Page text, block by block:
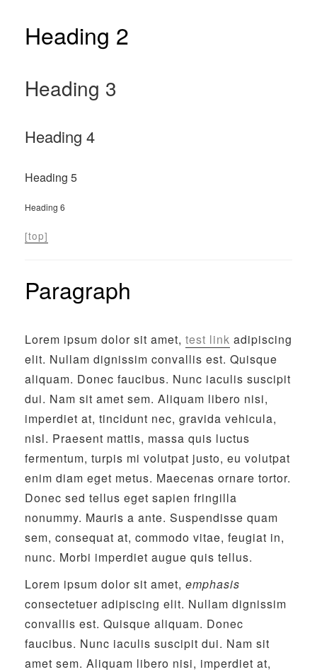
Heading 2
Heading 3
Heading 4
Heading 5
Heading 6
[top]
Paragraph
Lorem ipsum dolor sit amet, test link adipiscing
elit. Nullam dignissim convallis est. Quisque
aliquam. Donec faucibus. Nunc iaculis suscipit
dui. Nam sit amet sem. Aliquam libero nisi,
imperdiet at, tincidunt nec, gravida vehicula,
nisl. Praesent mattis, massa quis luctus
fermentum, turpis mi volutpat justo, eu volutpat
enim diam eget metus. Maecenas ornare tortor.
Donec sed tellus eget sapien fringilla
nonummy. Mauris a ante. Suspendisse quam
sem, consequat at, commodo vitae, feugiat in,
nunc. Morbi imperdiet augue quis tellus.
Lorem ipsum dolor sit amet, emphasis
consectetuer adipiscing elit. Nullam dignissim
convallis est. Quisque aliquam. Donec
faucibus. Nunc iaculis suscipit dui. Nam sit
amet sem. Aliquam libero nisi, imperdiet at,